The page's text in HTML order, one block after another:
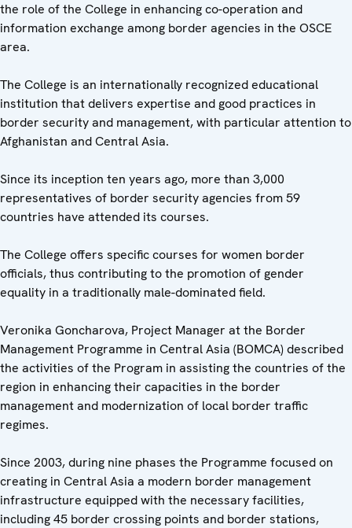
the role of the College in enhancing co-operation and
information exchange among border agencies in the OSCE
area.
The College is an internationally recognized educational
institution that delivers expertise and good practices in
border security and management, with particular attention to
Afghanistan and Central Asia.
Since its inception ten years ago, more than 3,000
representatives of border security agencies from 59
countries have attended its courses.
The College offers specific courses for women border
officials, thus contributing to the promotion of gender
equality in a traditionally male-dominated field.
Veronika Goncharova, Project Manager at the Border
Management Programme in Central Asia (BOMCA) described
the activities of the Program in assisting the countries of the
region in enhancing their capacities in the border
management and modernization of local border traffic
regimes.
Since 2003, during nine phases the Programme focused on
creating in Central Asia a modern border management
infrastructure equipped with the necessary facilities,
including 45 border crossing points and border stations,